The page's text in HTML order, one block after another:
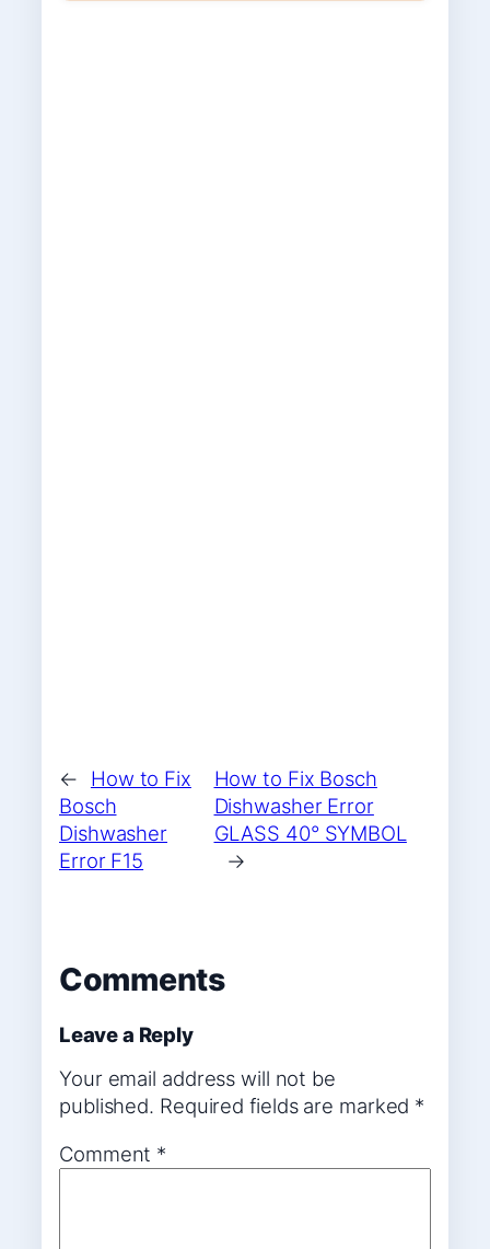
←
How to Fix
Bosch
Dishwasher
Error F15
How to Fix Bosch
Dishwasher Error
GLASS 40° SYMBOL
→
Comments
Leave a Reply
Your email address will not be
published. Required fields are marked *
Comment *